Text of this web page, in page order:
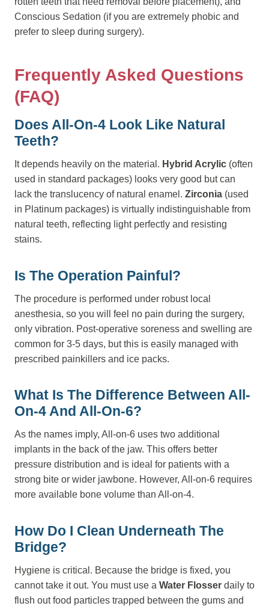
Conscious Sedation (if you are extremely phobic and
prefer to sleep during surgery).
Frequently Asked Questions
(FAQ)
Does All-On-4 Look Like Natural
Teeth?
It depends heavily on the material. Hybrid Acrylic (often
used in standard packages) looks very good but can
lack the translucency of natural enamel. Zirconia (used
in Platinum packages) is virtually indistinguishable from
natural teeth, reflecting light perfectly and resisting
stains.
Is The Operation Painful?
The procedure is performed under robust local
anesthesia, so you will feel no pain during the surgery,
only vibration. Post-operative soreness and swelling are
common for 3-5 days, but this is easily managed with
prescribed painkillers and ice packs.
What Is The Difference Between All-
On-4 And All-On-6?
As the names imply, All-on-6 uses two additional
implants in the back of the jaw. This offers better
pressure distribution and is ideal for patients with a
strong bite or wider jawbone. However, All-on-6 requires
more available bone volume than All-on-4.
How Do I Clean Underneath The
Bridge?
Hygiene is critical. Because the bridge is fixed, you
cannot take it out. You must use a Water Flosser daily to
flush out food particles trapped between the gums and